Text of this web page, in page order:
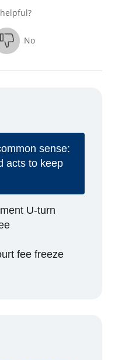
No
sense:
acts to keep
U-turn
fee freeze